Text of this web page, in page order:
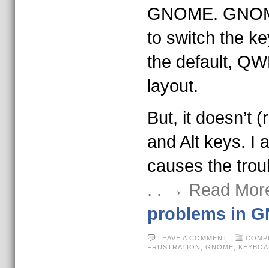
GNOME.
to switch the
the default,
layout.
But, it doesn’t
and Alt keys. I
causes the
. . → Read
problems in
LEAVE A COMMENT
FRUSTRATION
GNOME